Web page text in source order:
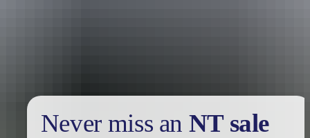
Never miss an NT sale